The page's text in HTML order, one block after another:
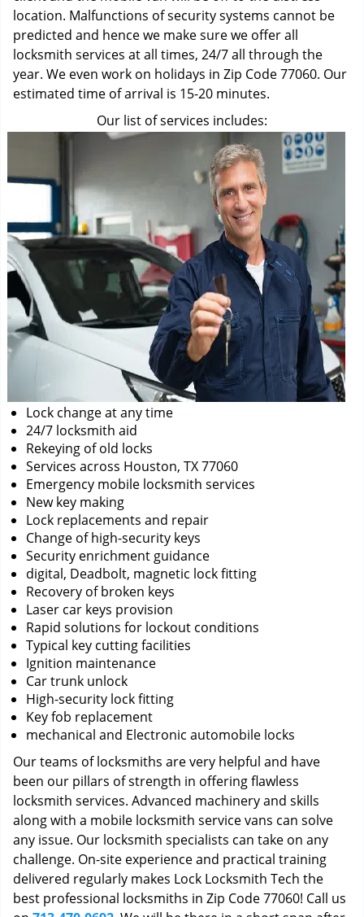
location. Malfunctions of security systems cannot be
predicted and hence we make sure we offer all
locksmith services at all times, 24/7 all through the
year. We even work on holidays in Zip Code 77060. Our
estimated time of arrival is 15-20 minutes.
Our list of services includes:
Lock change at any time
24/7 locksmith aid
Rekeying of old locks
Services across Houston, TX 77060
Emergency mobile locksmith services
New key making
Lock replacements and repair
Change of high-security keys
Security enrichment guidance
digital, Deadbolt, magnetic lock fitting
Recovery of broken keys
Laser car keys provision
Rapid solutions for lockout conditions
Typical key cutting facilities
Ignition maintenance
Car trunk unlock
High-security lock fitting
Key fob replacement
mechanical and Electronic automobile locks
Our teams of locksmiths are very helpful and have
been our pillars of strength in offering flawless
locksmith services. Advanced machinery and skills
along with a mobile locksmith service vans can solve
any issue. Our locksmith specialists can take on any
challenge. On-site experience and practical training
delivered regularly makes Lock Locksmith Tech the
best professional locksmiths in Zip Code 77060! Call us